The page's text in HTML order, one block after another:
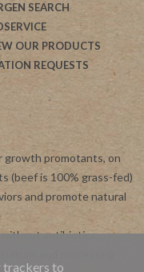
SEARCH
OUR PRODUCTS
REQUESTS
growth promotants, on
(beef is 100% grass-fed)
and promote natural
without antibiotics.
trackers to